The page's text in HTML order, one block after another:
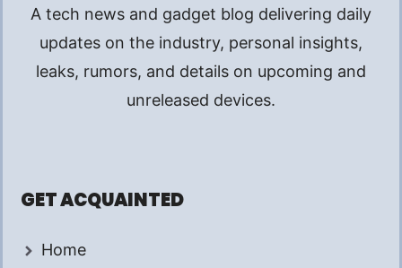
A tech news and gadget blog delivering daily
updates on the industry, personal insights,
leaks, rumors, and details on upcoming and
unreleased devices.
GET ACQUAINTED
Home